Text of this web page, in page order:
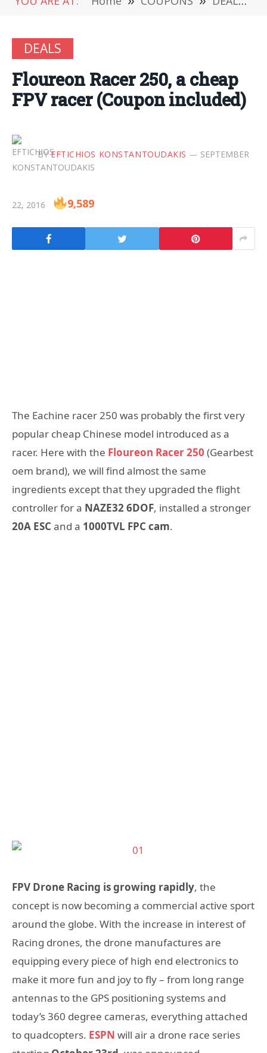
DEALS
Floureon Racer 250, a cheap
FPV racer (Coupon included)
BY EFTICHIOS KONSTANTOUDAKIS SEPTEMBER
22, 2016 9,589
The Eachine racer 250 was probably the first very
popular cheap Chinese model introduced as a
racer. Here with the Floureon Racer 250 (Gearbest
oem brand), we will find almost the same
ingredients except that they upgraded the flight
controller for a NAZE32 6DOF, installed a stronger
20A ESC and a 1000TVL FPC cam.
FPV Drone Racing is growing rapidly, the
concept is now becoming a commercial active sport
around the globe. With the increase in interest of
Racing drones, the drone manufactures are
equipping every piece of high end electronics to
make it more fun and joy to fly – from long range
antennas to the GPS positioning systems and
today’s 360 degree cameras, everything attached
to quadcopters. ESPN will air a drone race series